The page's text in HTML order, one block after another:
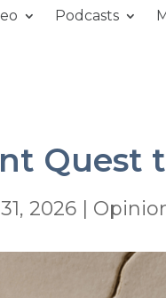
Podcasts
Quest
2026 |